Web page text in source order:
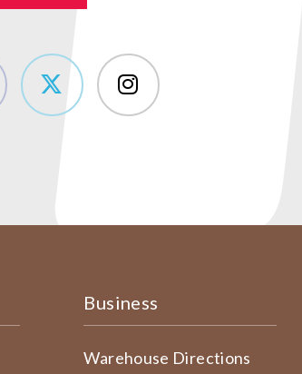
Business
Warehouse Directions